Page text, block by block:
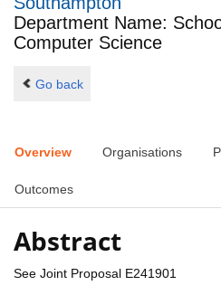
Department Name:
Computer Science
Go back
Overview Organisations
Outcomes
Abstract
See Joint Proposal E241901